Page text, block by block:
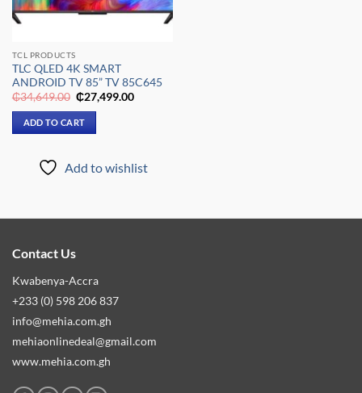
TCL PRODUCTS
TLC QLED 4K SMART
ANDROID TV 85” TV 85C645
₵34,649.00 Original
price
was:
₵34,649.00.
₵27,499.00Current
ADD TO CART
Add to wishlist
Contact Us
Kwabenya-Accra
+233 (0) 598 206 837
info@mehia.com.gh
mehiaonlinedeal@gmail.com
www.mehia.com.gh